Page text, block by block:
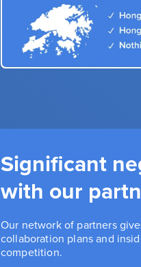
Significant
with our
Our network of partners
collaboration plans and
competition.